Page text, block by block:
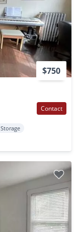
$750
Contact
Storage